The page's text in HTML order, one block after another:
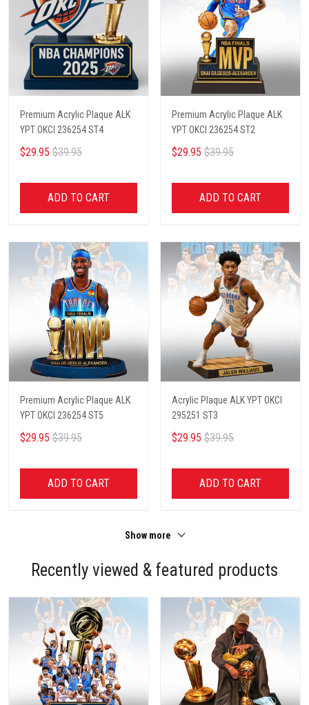
Premium Acrylic Plaque ALK
YPT OKCI 236254 ST4
$29.95 $39.95
ADD TO CART
Premium Acrylic Plaque ALK
YPT OKCI 236254 ST2
$29.95 $39.95
ADD TO CART
Premium Acrylic Plaque ALK
YPT OKCI 236254 ST5
$29.95 $39.95
ADD TO CART
Acrylic Plaque ALK YPT OKCI
295251 ST3
$29.95 $39.95
ADD TO CART
Show more
Recently viewed & featured products